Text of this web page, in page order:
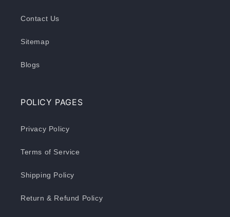
Contact Us
Sitemap
Blogs
POLICY PAGES
Privacy Policy
Terms of Service
Shipping Policy
Return & Refund Policy